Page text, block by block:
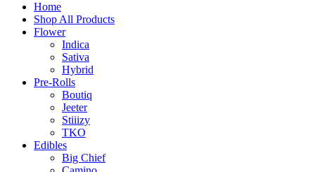
Home
Shop All Products
Flower
Indica
Sativa
Hybrid
Pre-Rolls
Boutiq
Jeeter
Stiiizy
TKO
Edibles
Big Chief